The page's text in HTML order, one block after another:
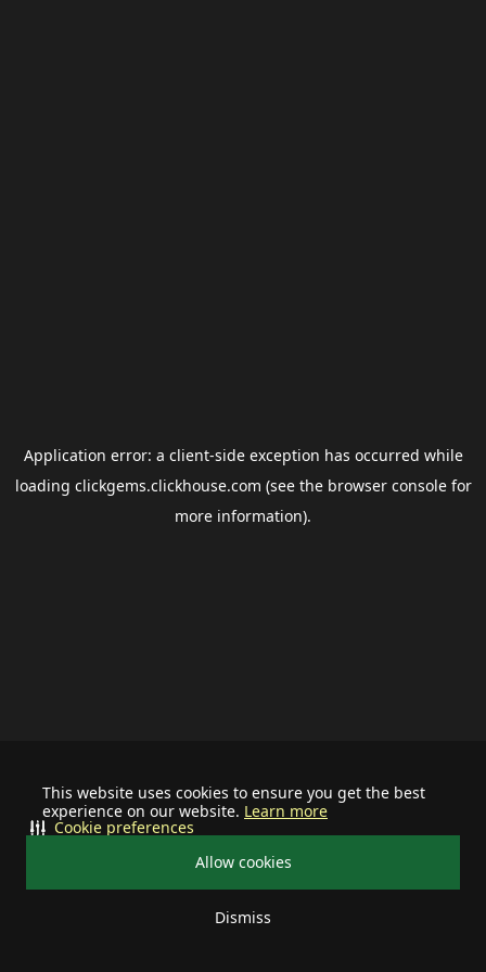
This website uses cookies to ensure you get the best
experience on our website. Learn more
Allow cookies
Dismiss
Cookie preferences
Application error: a client-side exception has occurred while
loading clickgems.clickhouse.com (see the browser consolefor
more information).